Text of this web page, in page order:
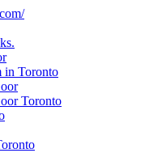
in Toronto
Toronto